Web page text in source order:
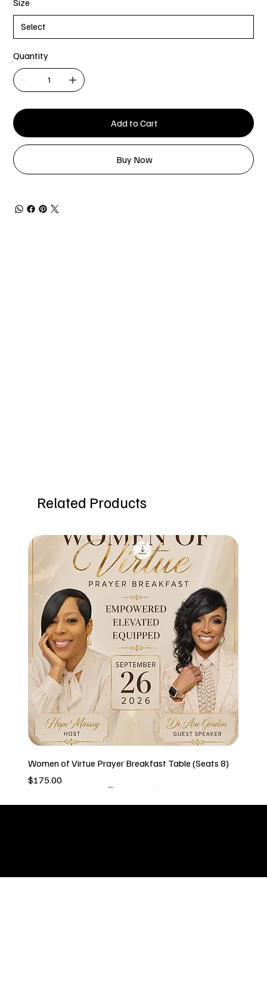
Quantity
Add to Cart
Buy Now
Related Products
Women of Virtue Prayer Breakfast Table (Seats 8)
Price
$175.00